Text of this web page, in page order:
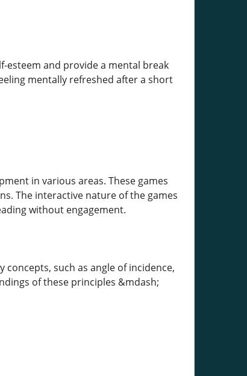
esteem and provide a mental break
mentally refreshed after a short
in various areas. These games
The interactive nature of the games
without engagement.
such as angle of incidence,
of these principles &mdash;